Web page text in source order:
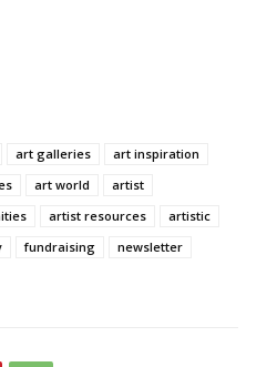
art galleries
art inspiration
art world
artist
artist resources
artistic
fundraising
newsletter